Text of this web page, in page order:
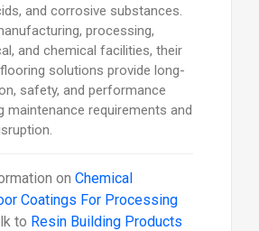
and corrosive substances.
processing,
and chemical facilities, their
solutions provide long-
safety, and performance
maintenance requirements and
on Chemical
Coatings For Processing
to Resin Building Products